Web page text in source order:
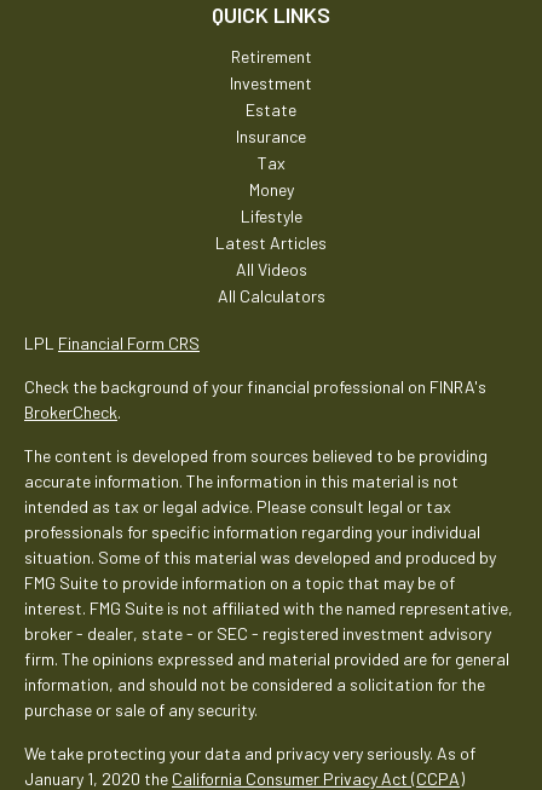
QUICK LINKS
Retirement
Investment
Estate
Insurance
Tax
Money
Lifestyle
Latest Articles
All Videos
All Calculators
LPL Financial Form CRS
Check the background of your financial professional on FINRA's
BrokerCheck.
The content is developed from sources believed to be providing
accurate information. The information in this material is not
intended as tax or legal advice. Please consult legal or tax
professionals for specific information regarding your individual
situation. Some of this material was developed and produced by
FMG Suite to provide information on a topic that may be of
interest. FMG Suite is not affiliated with the named representative,
broker - dealer, state - or SEC - registered investment advisory
firm. The opinions expressed and material provided are for general
information, and should not be considered a solicitation for the
purchase or sale of any security.
We take protecting your data and privacy very seriously. As of
January 1, 2020 the California Consumer Privacy Act (CCPA)